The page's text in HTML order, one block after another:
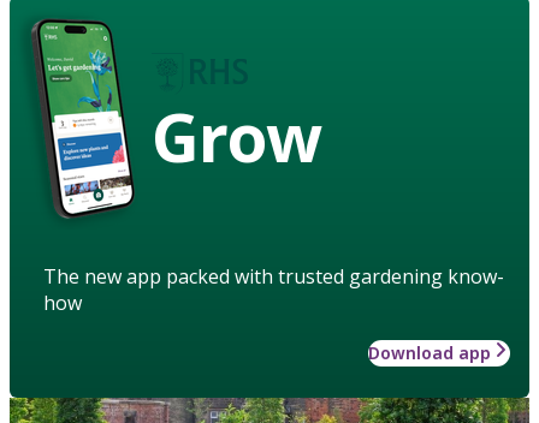
Grow
The new app packed with trusted gardening know-
how
Download app